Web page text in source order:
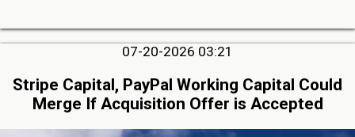
07-20-2026 03:21
Stripe Capital, PayPal Working Capital Could
Merge If Acquisition Offer is Accepted